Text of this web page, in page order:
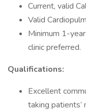
Current, valid
Valid
Minimum 1-
clinic preferred.
Qualifications:
Excellent
taking patients’